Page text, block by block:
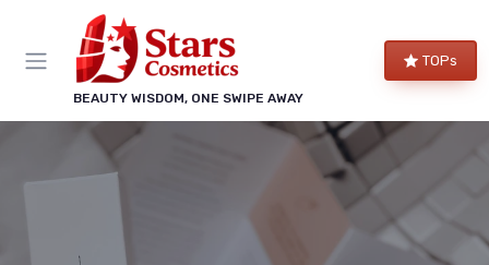
BEAUTY WISDOM, ONE SWIPE AWAY
TOPs